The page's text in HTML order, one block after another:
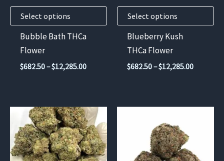
Select options
chosen
product
Bubble Bath THCa
Flower
$682.50–$12,285.00Price
Select options
chosen
product
Blueberry Kush
THCa Flower
$682.50–$12,285.00Price
product
has
multiple
multiple